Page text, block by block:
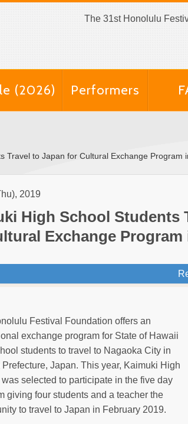
The 31st Honolulu
(2026) Performers
Travel to Japan for Cultural Exchange Program
2019
High School Students
Exchange Program
Festival Foundation offers an
exchange program for State of Hawaii
students to travel to Nagaoka City in
Prefecture, Japan. This year, Kaimuki High
selected to participate in the five day
giving four students and a teacher the
to travel to Japan in February 2019.